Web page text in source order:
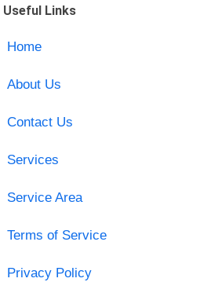
Useful Links
Home
About Us
Contact Us
Services
Service Area
Terms of Service
Privacy Policy